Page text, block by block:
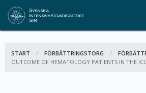
START FÖRBÄTTRINGSTORG
ACTIVE:
OUTCOME OF HEMATOLOGY PATIENTS IN THE